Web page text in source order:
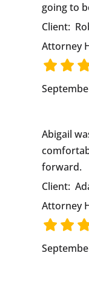
going to
Client:
Attorney
Abigail
forward.
Client:
Attorney